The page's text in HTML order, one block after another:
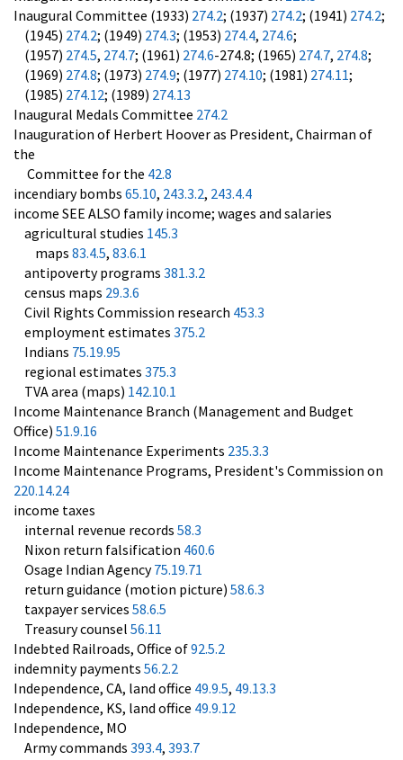
Inaugural Committee (1933) 274.2; (1937) 274.2; (1941) 274.2;
(1945) 274.2; (1949) 274.3; (1953) 274.4, 274.6;
(1957) 274.5, 274.7; (1961) 274.6-274.8; (1965) 274.7, 274.8;
(1969) 274.8; (1973) 274.9; (1977) 274.10; (1981) 274.11;
(1985) 274.12; (1989) 274.13
Inaugural Medals Committee 274.2
Inauguration of Herbert Hoover as President, Chairman of
the
Committee for the 42.8
incendiary bombs 65.10, 243.3.2, 243.4.4
income SEE ALSO family income; wages and salaries
agricultural studies 145.3
maps 83.4.5, 83.6.1
antipoverty programs 381.3.2
census maps 29.3.6
Civil Rights Commission research 453.3
employment estimates 375.2
Indians 75.19.95
regional estimates 375.3
TVA area (maps) 142.10.1
Income Maintenance Branch (Management and Budget
Office) 51.9.16
Income Maintenance Experiments 235.3.3
Income Maintenance Programs, President's Commission on
220.14.24
income taxes
internal revenue records 58.3
Nixon return falsification 460.6
Osage Indian Agency75.19.71
return guidance (motion picture) 58.6.3
taxpayer services 58.6.5
Treasury counsel 56.11
Indebted Railroads, Office of92.5.2
indemnity payments 56.2.2
Independence, CA, land office 49.9.5, 49.13.3
Independence, KS, land office 49.9.12
Independence, MO
Army commands 393.4, 393.7